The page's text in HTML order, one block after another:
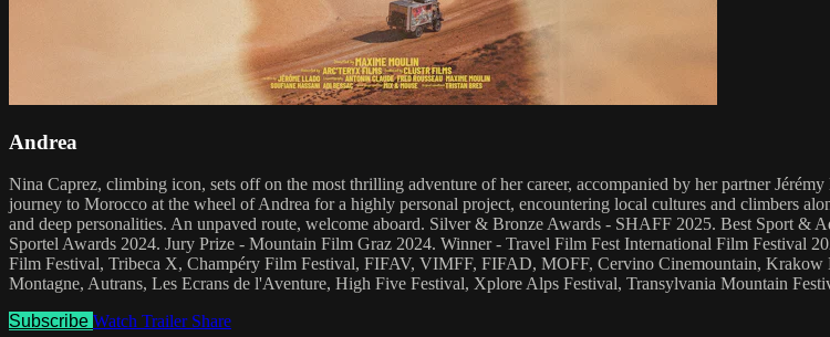
Andrea
Nina Caprez, climbing icon, sets off on the most thrilling adventure of her career, accompanied by her partner
journey to Morocco at the wheel of Andrea for a highly personal project, encountering local cultures and climbers
and deep personalities. An unpaved route, welcome aboard. Silver & Bronze Awards - SHAFF 2025. Best Sport
Sportel Awards 2024. Jury Prize - Mountain Film Graz 2024. Winner - Travel Film Fest International Film
Film Festival, Tribeca X, Champéry Film Festival, FIFAV, VIMFF, FIFAD, MOFF, Cervino Cinemountain,
Montagne, Autrans, Les Ecrans de l'Aventure, High Five Festival, Xplore Alps Festival, Transylvania Mountain
Subscribe Watch Trailer Share